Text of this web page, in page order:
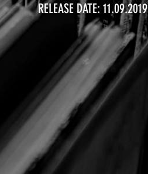
RELEASE DATE: 11.09.2019